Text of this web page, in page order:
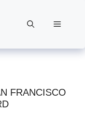
Menu
FRANCISCO